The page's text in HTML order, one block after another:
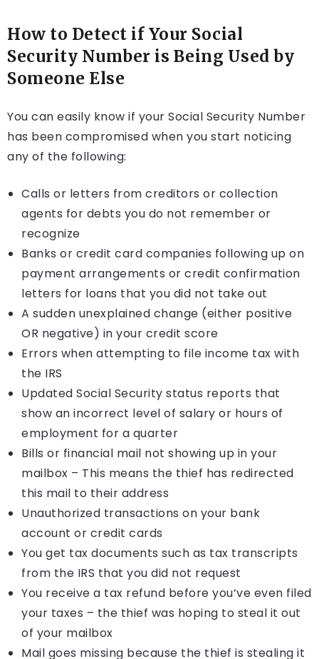
How to Detect if Your Social
Security Number is Being Used by
Someone Else
You can easily know if your Social Security Number
has been compromised when you start noticing
any of the following:
Calls or letters from creditors or collection
agents for debts you do not remember or
recognize
Banks or credit card companies following up on
payment arrangements or credit confirmation
letters for loans that you did not take out
A sudden unexplained change (either positive
OR negative) in your credit score
Errors when attempting to file income tax with
the IRS
Updated Social Security status reports that
show an incorrect level of salary or hours of
employment for a quarter
Bills or financial mail not showing up in your
mailbox – This means the thief has redirected
this mail to their address
Unauthorized transactions on your bank
account or credit cards
You get tax documents such as tax transcripts
from the IRS that you did not request
You receive a tax refund before you’ve even filed
your taxes – the thief was hoping to steal it out
of your mailbox
Mail goes missing because the thief is stealing it